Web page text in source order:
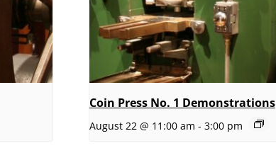
Coin Press No. 1 Demonstrations
August 22 @ 11:00 am - 3:00 pm